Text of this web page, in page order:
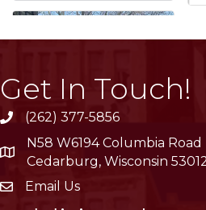
Get In Touch!
phone(262) 377-5856
location
N58 W6194 Columbia Road
Cedarburg, Wisconsin
emailEmail Us